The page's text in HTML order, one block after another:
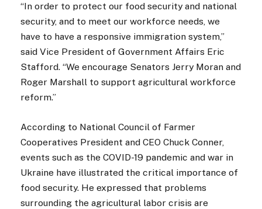
“In order to protect our food security and national
security, and to meet our workforce needs, we
have to have a responsive immigration system,”
said Vice President of Government Affairs Eric
Stafford. “We encourage Senators Jerry Moran and
Roger Marshall to support agricultural workforce
reform.”
According to National Council of Farmer
Cooperatives President and CEO Chuck Conner,
events such as the COVID-19 pandemic and war in
Ukraine have illustrated the critical importance of
food security. He expressed that problems
surrounding the agricultural labor crisis are